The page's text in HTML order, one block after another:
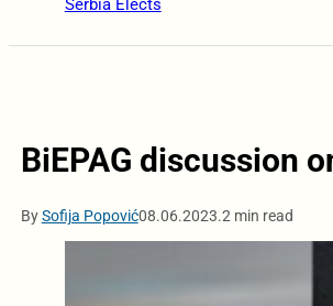
Serbia Elects
BiEPAG discussion
BySofija Popović08.06.2023.2 min read